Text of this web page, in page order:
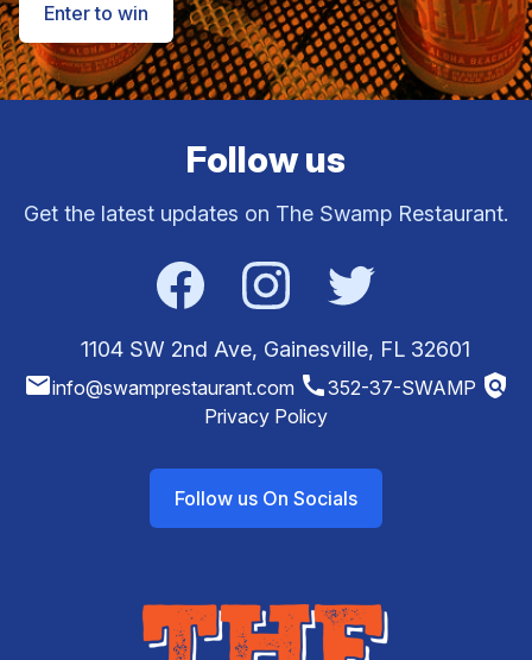
Enter to win
Follow us
Get the latest updates on The Swamp Restaurant.
FacebookInstagram Twitter
1104 SW 2nd Ave, Gainesville, FL 32601
emailinfo@swamprestaurant.com call352-37-SWAMP policy
Privacy Policy
Follow us On Socials